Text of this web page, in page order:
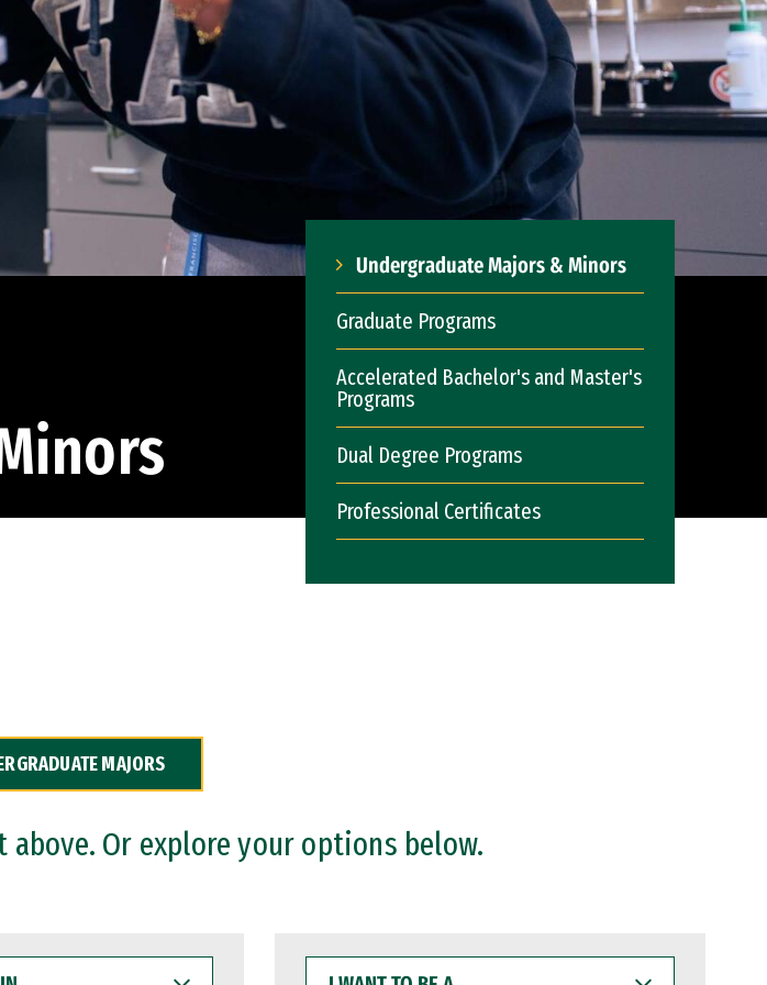
Undergraduate Majors & Minors
Graduate Programs
Accelerated Bachelor's and Master's
Programs
Dual Degree Programs
Professional Certificates
MAJORS
Or explore your options below.